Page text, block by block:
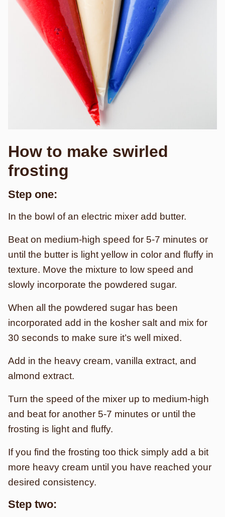
How to make swirled
frosting
Step one:
In the bowl of an electric mixer add butter.
Beat on medium-high speed for 5-7 minutes or
until the butter is light yellow in color and fluffy in
texture. Move the mixture to low speed and
slowly incorporate the powdered sugar.
When all the powdered sugar has been
incorporated add in the kosher salt and mix for
30 seconds to make sure it’s well mixed.
Add in the heavy cream, vanilla extract, and
almond extract.
Turn the speed of the mixer up to medium-high
and beat for another 5-7 minutes or until the
frosting is light and fluffy.
If you find the frosting too thick simply add a bit
more heavy cream until you have reached your
desired consistency.
Step two: